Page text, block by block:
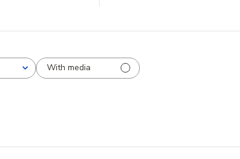
With media